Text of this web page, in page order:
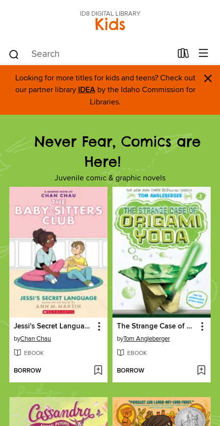
ID8 DIGITAL LIBRARY
Kids
Looking for more titles for kids and teens? Check out
our partner library IDEAby the Idaho Commission for
Libraries.
×
Never Fear, Comics are
Here!
Juvenile comic & graphic novels
Jessi's Secret Language
byChan Chau
EBOOK
BORROW
The Strange Case of Origami Yoda
byTom Angleberger
EBOOK
BORROW